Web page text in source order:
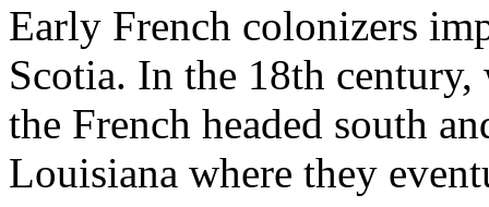
Early French colonizers
Scotia. In the 18th
the French headed south
Louisiana where they